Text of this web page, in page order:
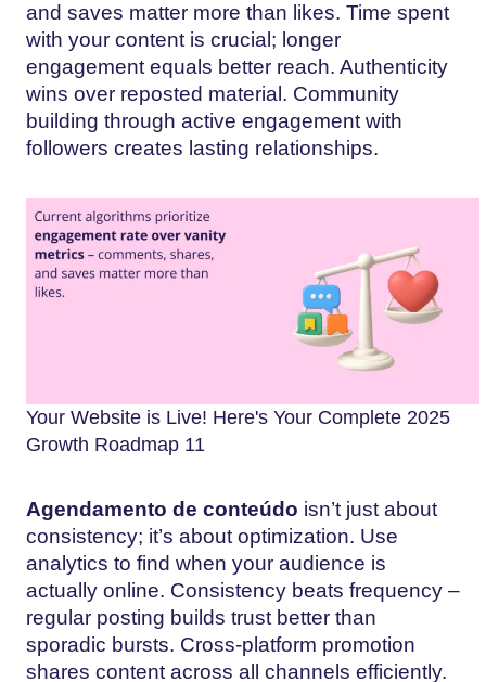
and saves matter more than likes. Time spent
with your content is crucial; longer
engagement equals better reach. Authenticity
wins over reposted material. Community
building through active engagement with
followers creates lasting relationships.
Your Website is Live! Here's Your Complete 2025
Growth Roadmap 11
Agendamento de conteúdo isn’t just about
consistency; it’s about optimization. Use
analytics to find when your audience is
actually online. Consistency beats frequency –
regular posting builds trust better than
sporadic bursts. Cross-platform promotion
shares content across all channels efficiently.